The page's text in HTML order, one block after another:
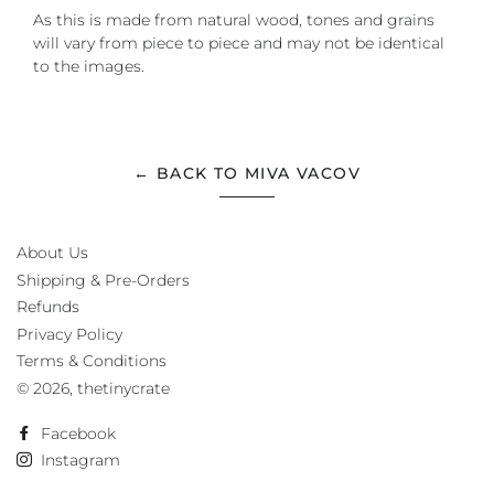
As this is made from natural wood, tones and grains
will vary from piece to piece and may not be identical
to the images.
← BACK TO MIVA VACOV
About Us
Shipping & Pre-Orders
Refunds
Privacy Policy
Terms & Conditions
© 2026, thetinycrate
Facebook
Instagram